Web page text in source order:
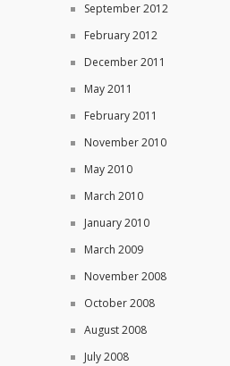
September 2012
February 2012
December 2011
May 2011
February 2011
November 2010
May 2010
March 2010
January 2010
March 2009
November 2008
October 2008
August 2008
July 2008